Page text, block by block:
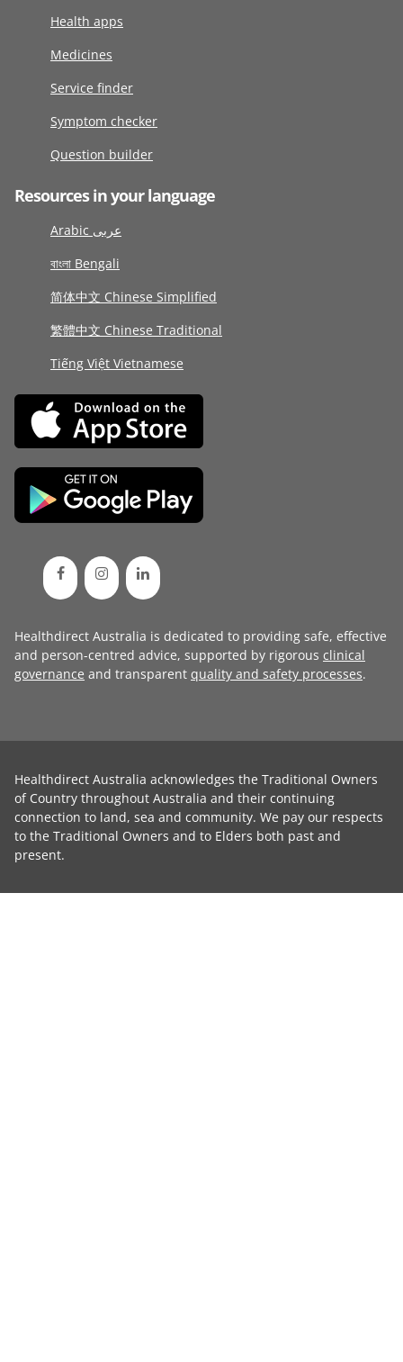
Health apps
Medicines
Service finder
Symptom checker
Question builder
Resources in your language
Arabic عربى
বাংলা Bengali
简体中文 Chinese Simplified
繁體中文 Chinese Traditional
Tiếng Việt Vietnamese
Healthdirect Australia is dedicated to providing safe, effective
and person-centred advice, supported by rigorous clinical
governance and transparent quality and safety processes.
Healthdirect Australia acknowledges the Traditional Owners
of Country throughout Australia and their continuing
connection to land, sea and community. We pay our respects
to the Traditional Owners and to Elders both past and
present.